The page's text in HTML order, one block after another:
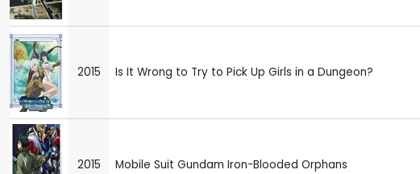
2015 Is It Wrong to Try to Pick Up Girls in a Dungeon?
2015 Mobile Suit Gundam Iron-Blooded Orphans